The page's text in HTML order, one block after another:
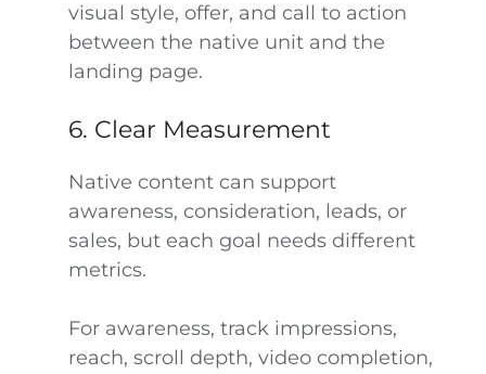
visual style, offer, and call to action
between the native unit and the
landing page.
6. Clear Measurement
Native content can support
awareness, consideration, leads, or
sales, but each goal needs different
metrics.
For awareness, track impressions,
reach, scroll depth, video completion,